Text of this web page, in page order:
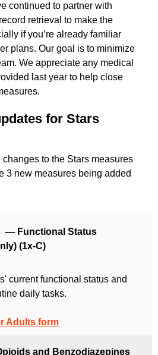
continued to partner with
retrieval to make the
if you’re already familiar
plans. Our goal is to minimize
We appreciate any medical
last year to help close
for Stars
to the Stars measures
3 new measures being added
— Functional Status
(1x-C)
current functional status and
daily tasks.
Adults form
and Benzodiazepines